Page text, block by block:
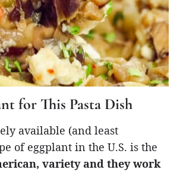
for This Pasta Dish
available (and least
of eggplant in the U.S. is the
variety and they work